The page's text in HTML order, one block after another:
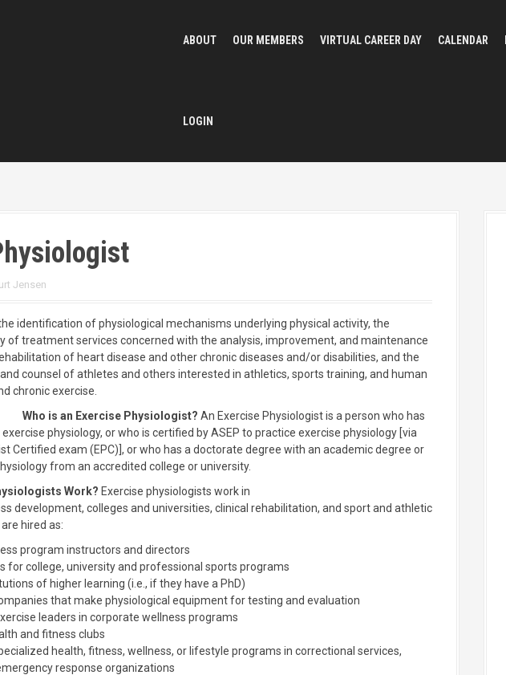
ABOUT OUR MEMBERS VIRTUAL CAREER DAY CALENDAR
LOGIN
Jensen
identification of physiological mechanisms underlying physical activity, the
of treatment services concerned with the analysis, improvement, and maintenance
of heart disease and other chronic diseases and/or disabilities, and the
counsel of athletes and others interested in athletics, sports training, and human
chronic exercise.
Who is an Exercise Physiologist? An Exercise Physiologist is a person who has
physiology, or who is certified by ASEP to practice exercise physiology [via
Certified exam (EPC)], or who has a doctorate degree with an academic degree or
from an accredited college or university.
Work? Exercise physiologists work in
development, colleges and universities, clinical rehabilitation, and sport and athletic
hired as:
program instructors and directors
for college, university and professional sports programs
of higher learning (i.e., if they have a PhD)
that make physiological equipment for testing and evaluation
leaders in corporate wellness programs
and fitness clubs
health, fitness, wellness, or lifestyle programs in correctional services,
response organizations